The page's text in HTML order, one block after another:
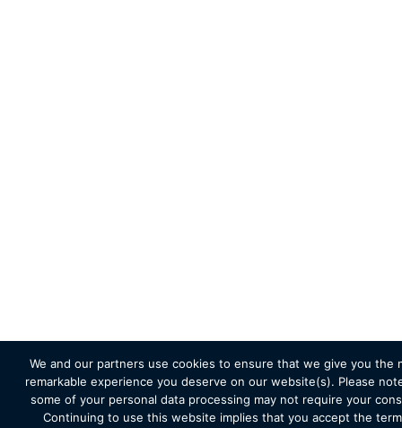
We and our partners use cookies to ensure that we give you the
remarkable experience you deserve on our website(s). Please
some of your personal data processing may not require your
Continuing to use this website implies that you accept the